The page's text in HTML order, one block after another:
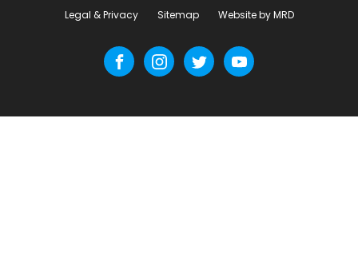
Legal & Privacy
Sitemap Website by MRD